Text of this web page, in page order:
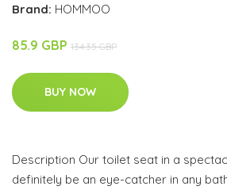
Brand: HOMMOO
85.9 GBP 134.35 GBP
BUY NOW
Description Our toilet seat in a
definitely be an eye-catcher in any